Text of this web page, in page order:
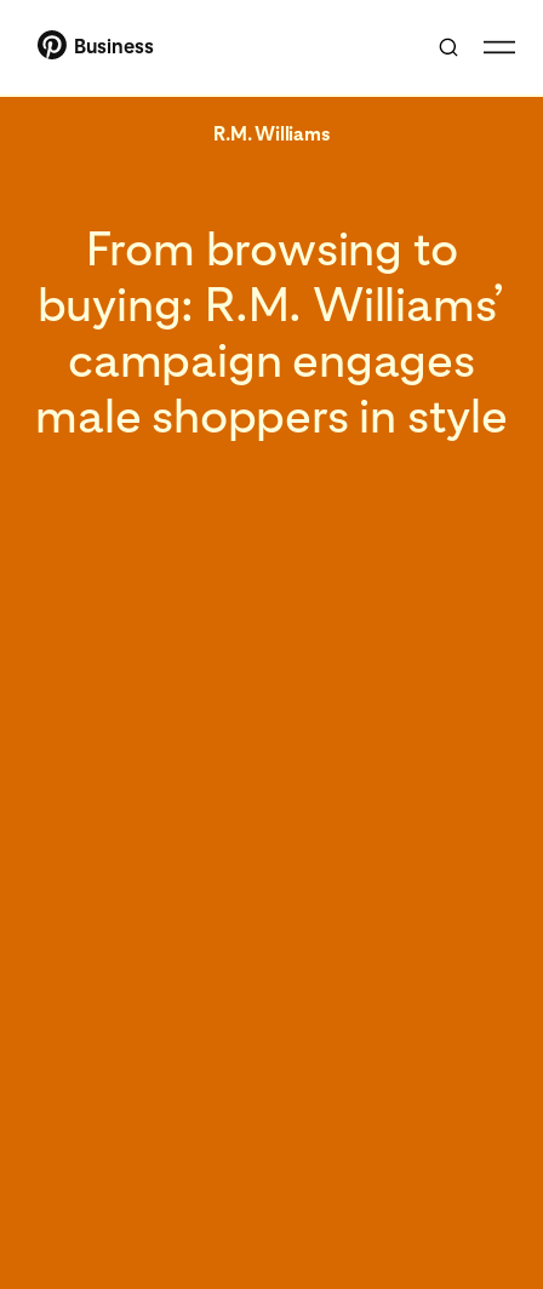
Business
R.M. Williams
From browsing to
buying: R.M. Williams’
campaign engages
male shoppers in style